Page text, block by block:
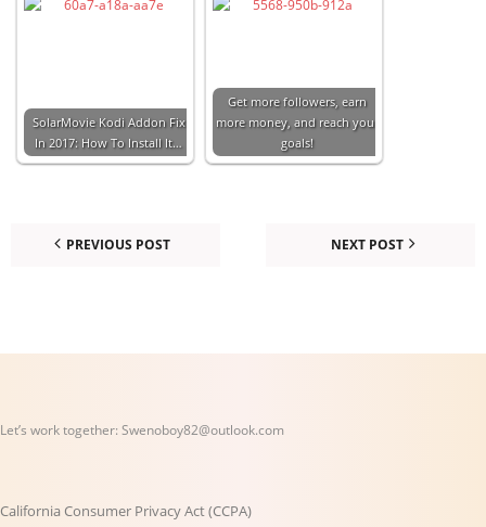
SolarMovie Kodi Addon Fix
In 2017: How To Install It…
Get more followers, earn
more money, and reach your
goals!
PREVIOUS POST NEXT POST
Let’s work together: Swenoboy82@outlook.com
California Consumer Privacy Act (CCPA)